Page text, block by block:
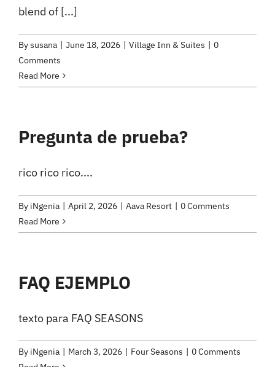
blend of [...]
Bysusana June 18, 2026 Village Inn & Suites
0
Comments
Read More
Pregunta de prueba?
rico rico rico....
By iNgenia April 2, 2026 Aava Resort
0 Comments
Read More
FAQ EJEMPLO
texto para FAQ SEASONS
By iNgenia March 3, 2026 Four Seasons
0 Comments